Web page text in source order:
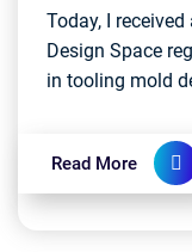
Today, I
Design Space
in tooling mold
Read More